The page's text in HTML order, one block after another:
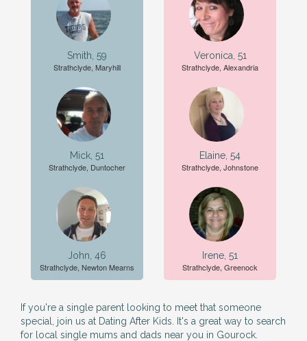
Smith, 59
Strathclyde, Maryhill
Mick, 51
Strathclyde, Duntocher
John, 46
Strathclyde, Newton Mearns
Veronica, 51
Strathclyde, Alexandria
Elaine, 54
Strathclyde, Johnstone
Irene, 51
Strathclyde, Greenock
If you're a single parent looking to meet that someone
special, join us at Dating After Kids. It's a great way to search
for local single mums and dads near you in Gourock.